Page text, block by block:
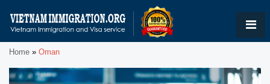
Home » Oman